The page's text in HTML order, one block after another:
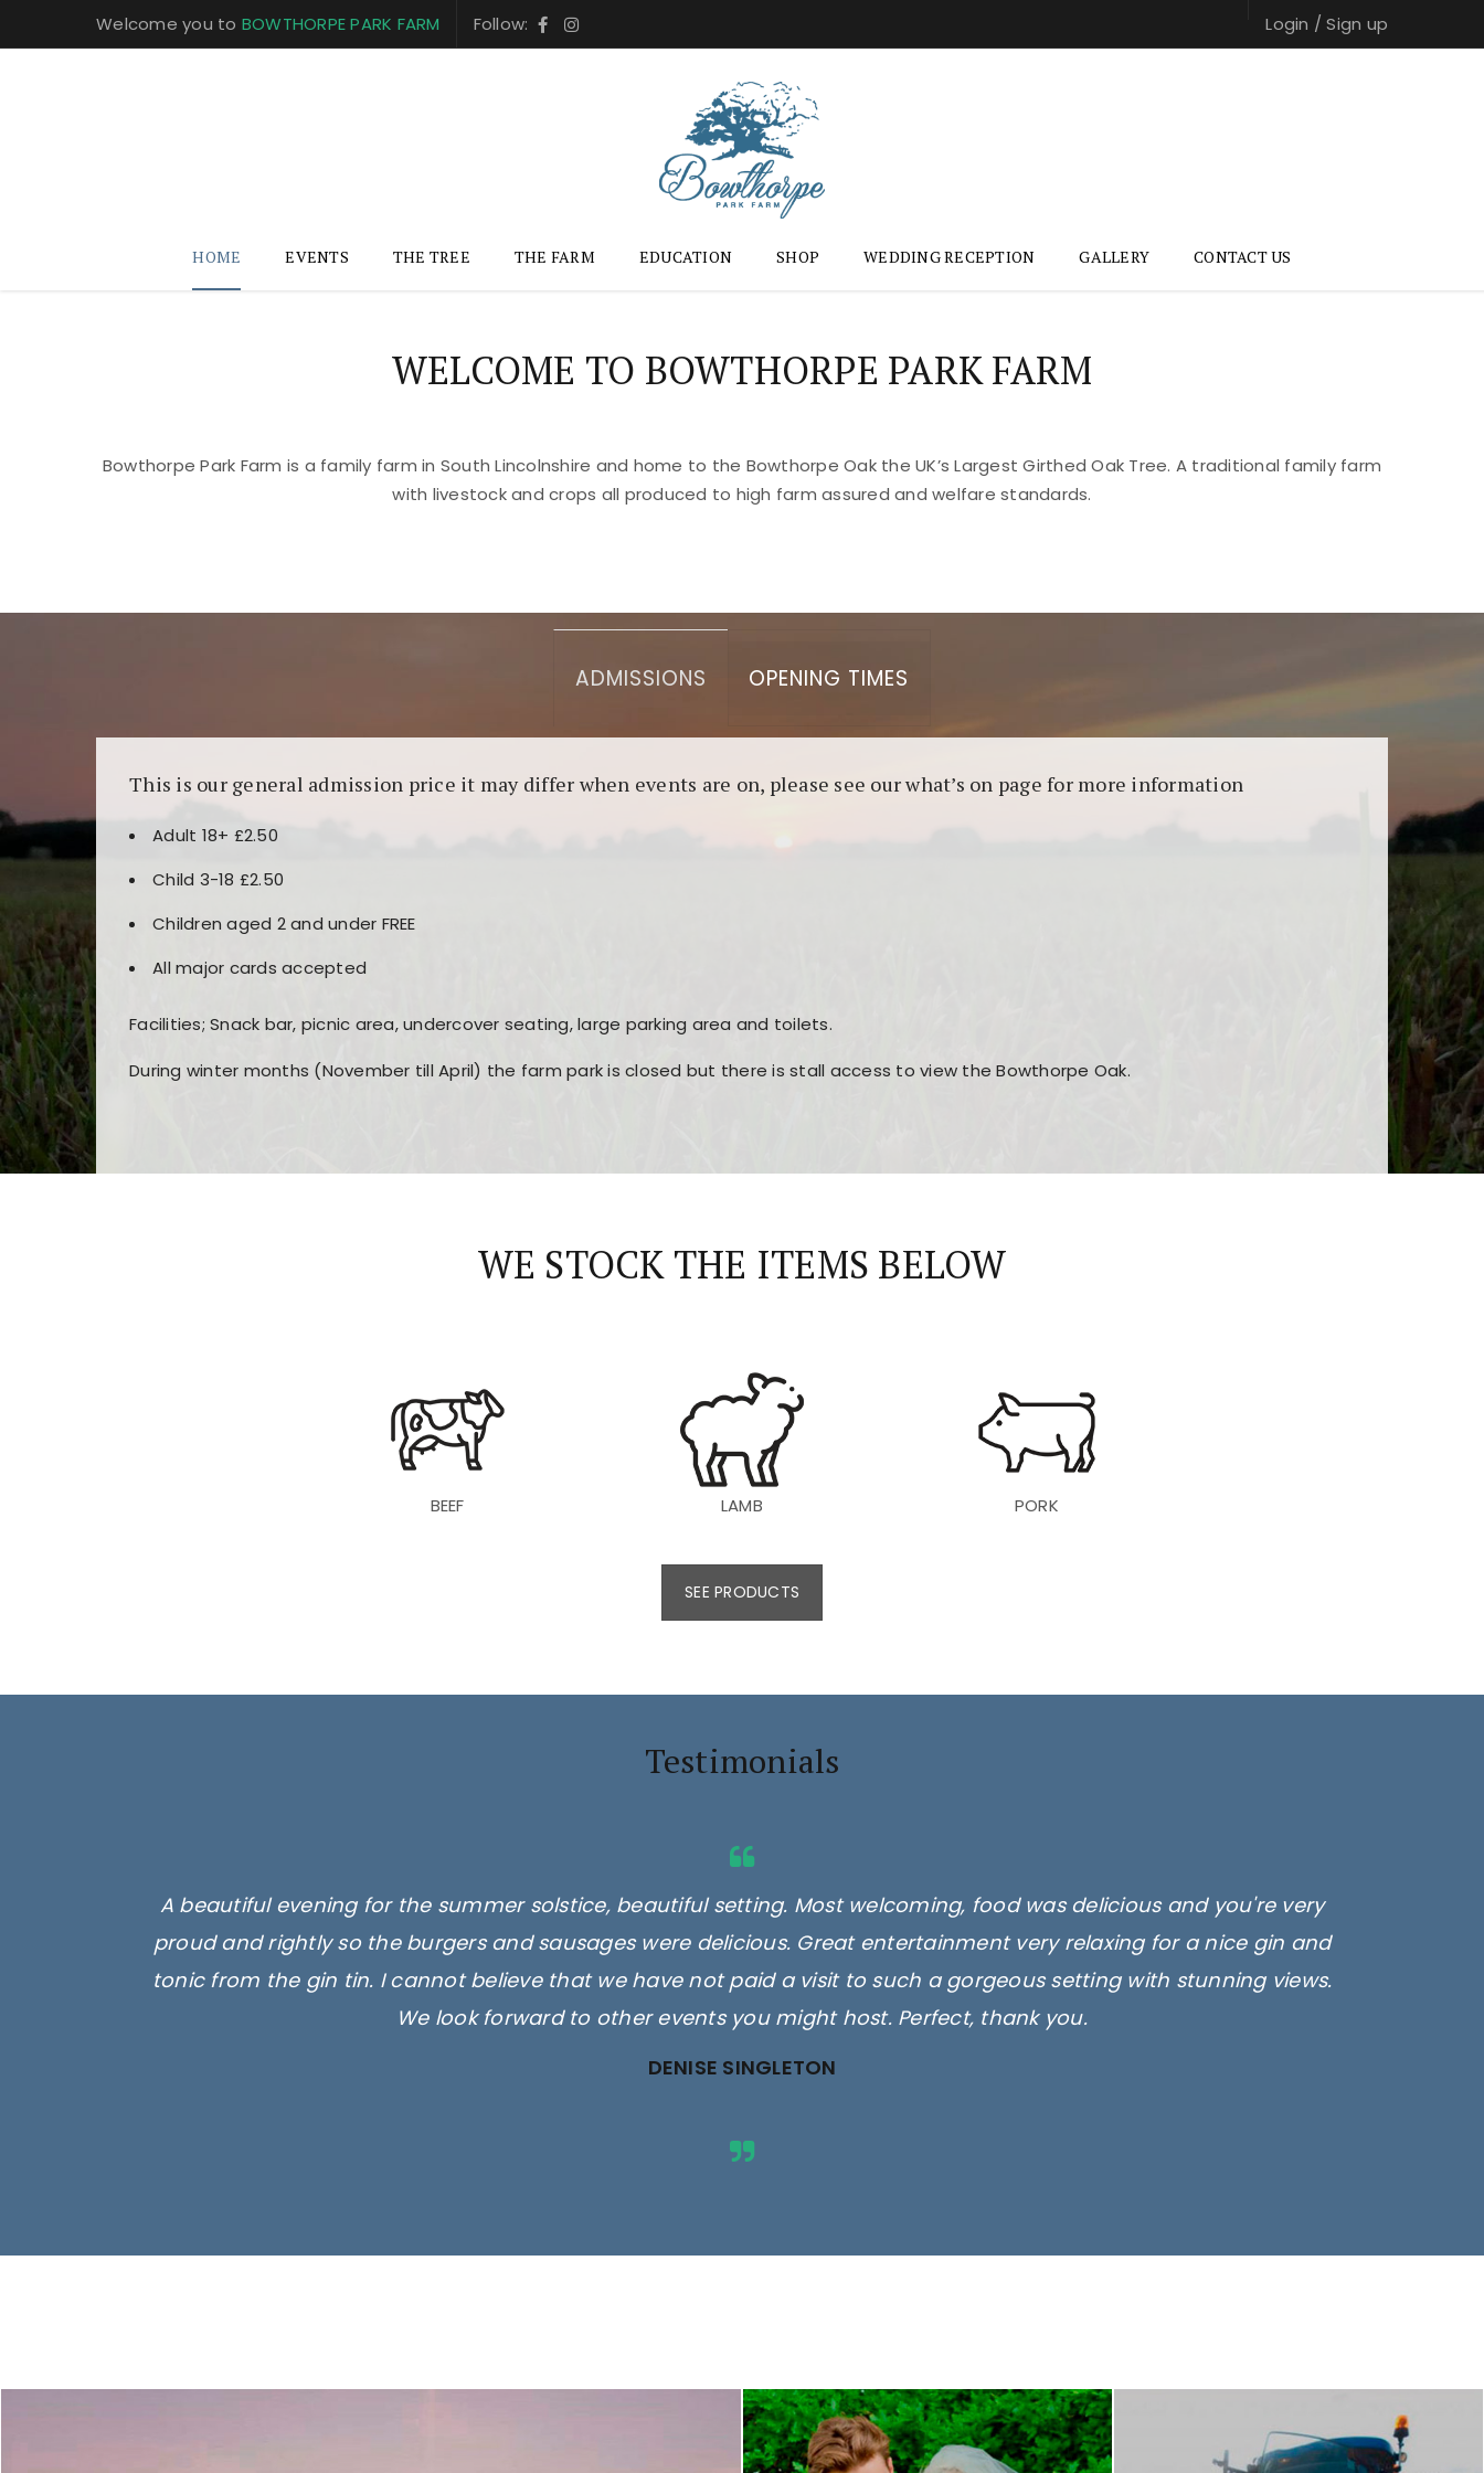
Welcome you to BOWTHORPE PARK FARM Follow: Login /Sign up
HOME EVENTS THE TREE THE FARM EDUCATION SHOP WEDDING RECEPTION GALLERY CONTACT US
WELCOME TO BOWTHORPE PARK FARM
Bowthorpe Park Farm is a family farm in South Lincolnshire and home to the Bowthorpe Oak the UK’s Largest Girthed Oak Tree. A traditional family farm
with livestock and crops all produced to high farm assured and welfare standards.
ADMISSIONS OPENING TIMES
This is our general admission price it may differ when events are on, please see our what’s on page for more information
Adult 18+ £2.50
Child 3-18 £2.50
Children aged 2 and under FREE
All major cards accepted
Facilities; Snack bar, picnic area, undercover seating, large parking area and toilets.
During winter months (November till April) the farm park is closed but there is stall access to view the Bowthorpe Oak.
WE STOCK THE ITEMS BELOW
BEEF LAMB PORK
SEE PRODUCTS
Testimonials
A beautiful evening for the summer solstice, beautiful setting. Most welcoming, food was delicious and you're very
proud and rightly so the burgers and sausages were delicious. Great entertainment very relaxing for a nice gin and
tonic from the gin tin. I cannot believe that we have not paid a visit to such a gorgeous setting with stunning views.
We look forward to other events you might host. Perfect, thank you.
DENISE SINGLETON